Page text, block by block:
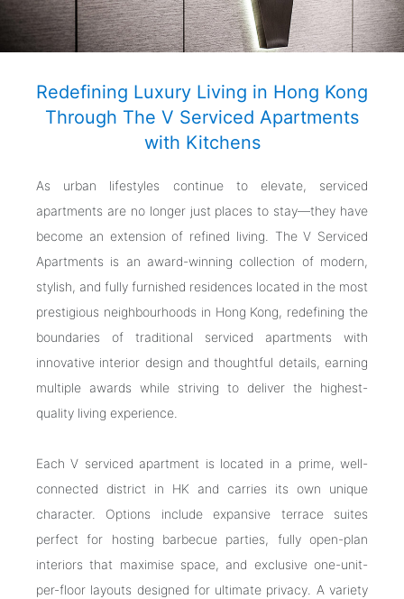
Redefining Luxury Living in Hong Kong
Through The V Serviced Apartments
with Kitchens
As urban lifestyles continue to elevate, serviced
apartments are no longer just places to stay—they have
become an extension of refined living. The V Serviced
Apartments is an award-winning collection of modern,
stylish, and fully furnished residences located in the most
prestigious neighbourhoods in Hong Kong, redefining the
boundaries of traditional serviced apartments with
innovative interior design and thoughtful details, earning
multiple awards while striving to deliver the highest-
quality living experience.
Each V serviced apartment is located in a prime, well-
connected district in HK and carries its own unique
character. Options include expansive terrace suites
perfect for hosting barbecue parties, fully open-plan
interiors that maximise space, and exclusive one-unit-
per-floor layouts designed for ultimate privacy. A variety